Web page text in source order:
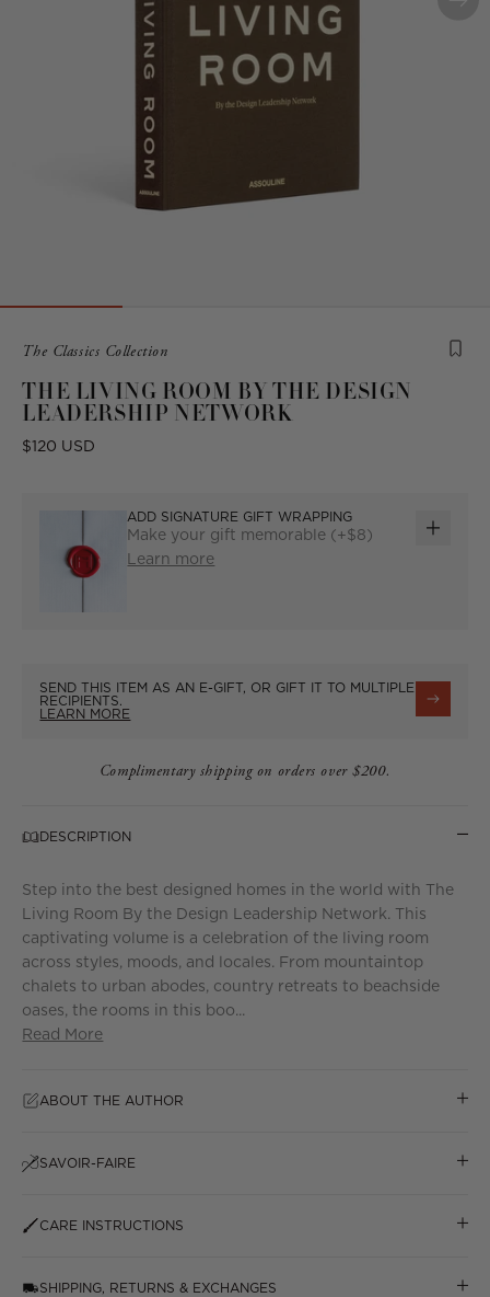
Product
from
the
collection:
The Classics Collection
THE LIVING ROOM BY THE DESIGN
LEADERSHIP NETWORK
Regular
$120 USD
ADD SIGNATURE GIFT WRAPPING
Make your gift memorable (+$8)
Learn more
ADD
SEND THIS ITEM AS AN E-GIFT, OR GIFT IT TO MULTIPLE
RECIPIENTS.
LEARN MORE
Complimentary shipping on orders over $200.
DESCRIPTION
Step into the best designed homes in the world with The
Living Room By the Design Leadership Network. This
captivating volume is a celebration of the living room
across styles, moods, and locales. From mountaintop
chalets to urban abodes, country retreats to beachside
oases, the rooms in this boo...
Read More
ABOUT THE AUTHOR
SAVOIR-FAIRE
CARE INSTRUCTIONS
SHIPPING, RETURNS & EXCHANGES